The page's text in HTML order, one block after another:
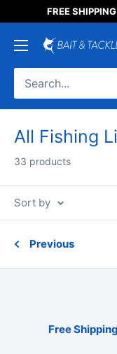
Someone
Product
FREE
All Fishing
33 products
Sort by
Previous
Free